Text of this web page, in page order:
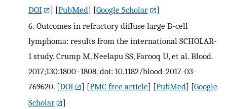
DOI
] [PubMed] [Google Scholar
]
6. Outcomes in refractory diffuse large B-cell
lymphoma: results from the international SCHOLAR-
1 study. Crump M, Neelapu SS, Farooq U, et al. Blood.
2017;130:1800–1808. doi: 10.1182/blood-2017-03-
769620. [DOI ] [PMC free article] [PubMed] [Google
Scholar
]